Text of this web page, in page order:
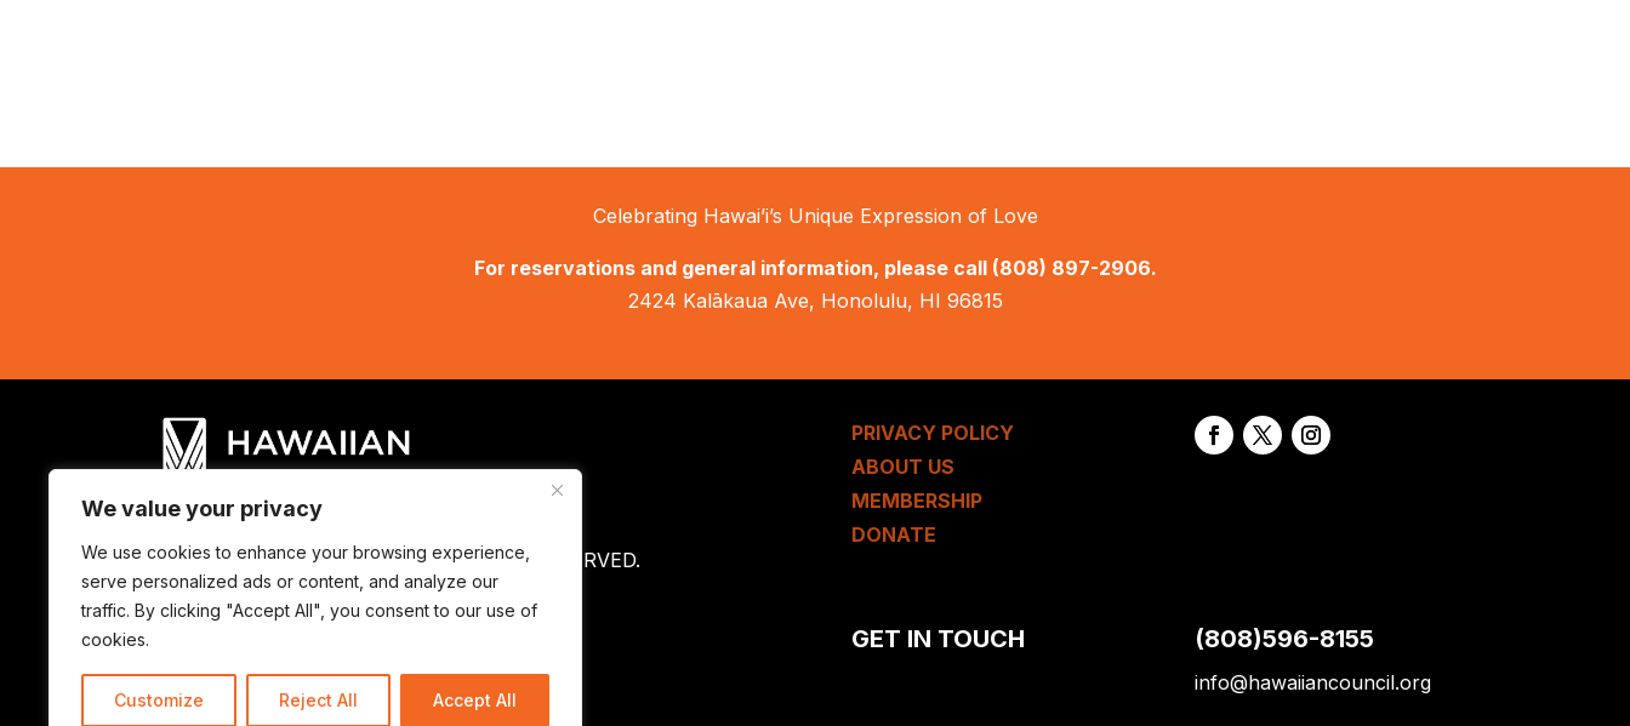
We value your privacy
We use cookies to enhance your browsing experience,
serve personalized ads or content, and analyze our
traffic. By clicking "Accept All", you consent to our use of
cookies.
Customize Reject All Accept All
Celebrating Hawai’i’s Unique Expression of Love
For reservations and general information, please call (808) 897-2906.
2424 Kalākaua Ave, Honolulu, HI 96815
© Hawaiian Council 2025. ALL RIGHTS RESERVED.
PRIVACY POLICY
ABOUT US
MEMBERSHIP
DONATE
GET IN TOUCH (808)596-8155
info@hawaiiancouncil.org